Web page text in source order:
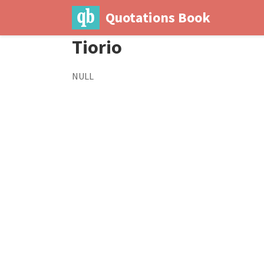
Quotations Book
Tiorio
NULL